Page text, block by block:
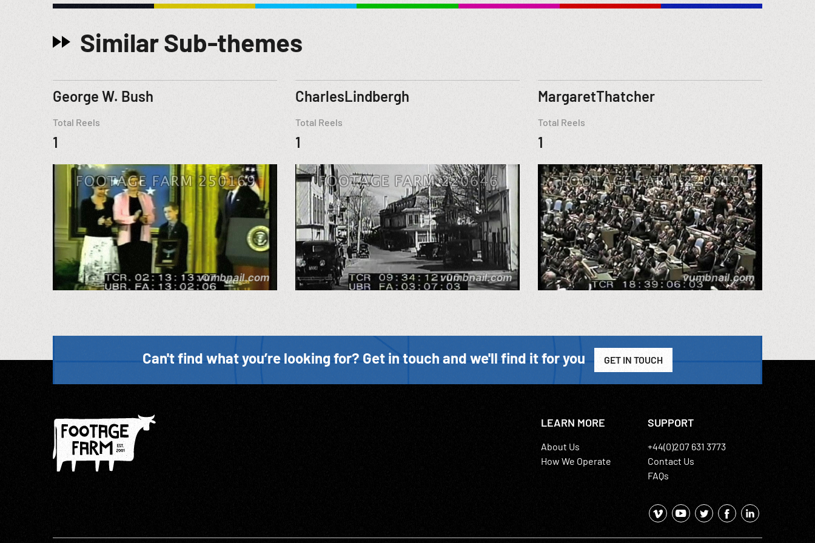
Similar Sub-themes
George W. Bush
Total Reels
1
CharlesLindbergh
Total Reels
1
MargaretThatcher
Total Reels
1
Can't find what you’re looking for? Get in touch and we'll find it for you GET IN TOUCH
LEARN MORE
About Us
How We Operate
SUPPORT
+44(0)207 631 3773
Contact Us
FAQs